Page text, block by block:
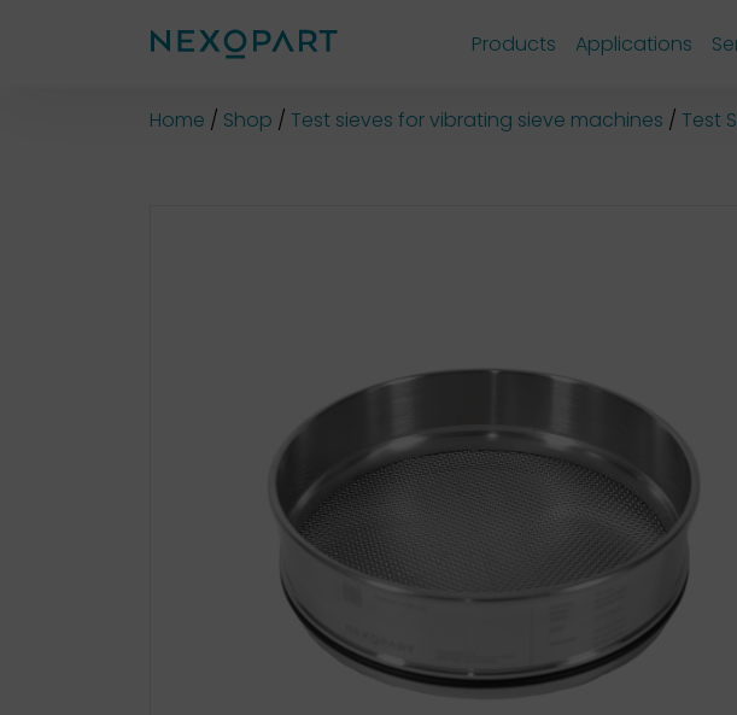
Products Applications
Home Shop Test sieves for vibrating sieve machines Test